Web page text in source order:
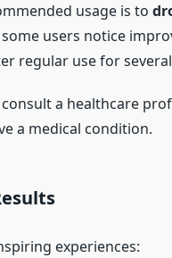
usage is to
users notice
regular use for
a healthcare
a medical condition.
experiences: